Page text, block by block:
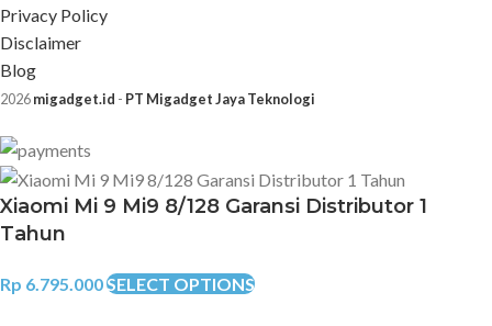
Privacy Policy
Disclaimer
Blog
2026migadget.id - PT Migadget Jaya Teknologi
Xiaomi Mi 9 Mi9 8/128 Garansi Distributor 1
Tahun
Rp 6.795.000SELECT OPTIONS